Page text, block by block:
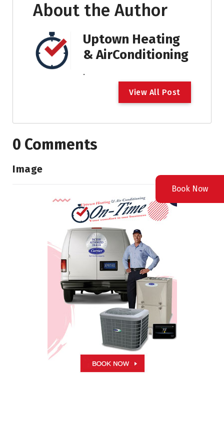
About the Author
Uptown Heating
& AirConditioning
.
View All Post
0 Comments
Image
Book Now